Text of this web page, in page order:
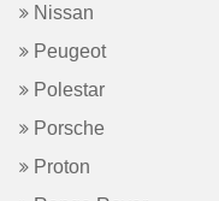
Nissan
Peugeot
Polestar
Porsche
Proton